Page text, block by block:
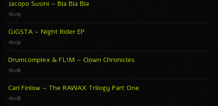
Jacopo Susini – Bla Bla Bla
16:09
GIGSTA – Night Rider EP
16:09
Drumcomplex & FL!M – Clown Chronicles
Carl Finlow – The RAWAX Trilogy Part One